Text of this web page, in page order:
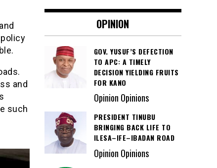
and
such
OPINION
GOV. YUSUF’S DEFECTION
TO APC: A TIMELY
DECISION YIELDING FRUITS
FOR KANO
Opinion Opinions
PRESIDENT TINUBU
BRINGING BACK LIFE TO
ILESA–IFE–IBADAN ROAD
Opinion Opinions